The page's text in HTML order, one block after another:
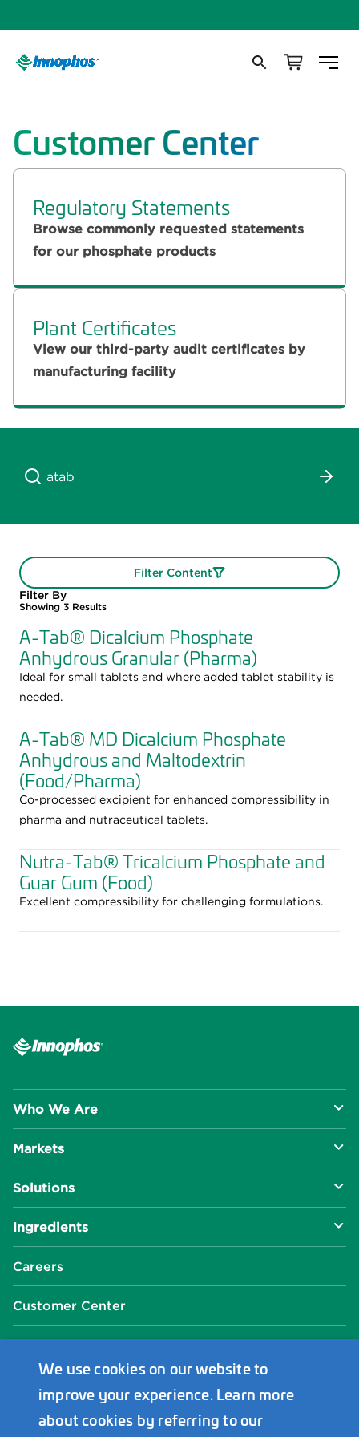
Customer Center
Regulatory Statements
Browse commonly requested statements
for our phosphate products
Plant Certificates
View our third-party audit certificates by
manufacturing facility
Filter Content
Filter By
Showing 3 Results
A-Tab® Dicalcium Phosphate
Anhydrous Granular (Pharma)
Ideal for small tablets and where added tablet stability is
needed.
A-Tab® MD Dicalcium Phosphate
Anhydrous and Maltodextrin
(Food/Pharma)
Co-processed excipient for enhanced compressibility in
pharma and nutraceutical tablets.
Nutra-Tab® Tricalcium Phosphate and
Guar Gum (Food)
Excellent compressibility for challenging formulations.
Who We Are
About Us
Manufacturing Capabilities
Social Impact
Events Center
News Center
Innophos Asia Pacific
Markets
Food & Beverage
Health & Nutrition
Industrial Specialties
Solutions
Baking Innovation
Plant-Based
Ingredients
Phosphates
Careers
Customer Center
We use cookies on our website to
improve your experience. Learn more
about cookies by referring to our